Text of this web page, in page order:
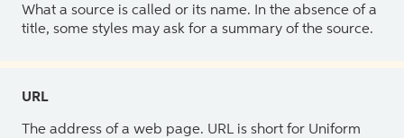
What a source is called or its name. In the absence of a
title, some styles may ask for a summary of the source.
URL
The address of a web page. URL is short for Uniform